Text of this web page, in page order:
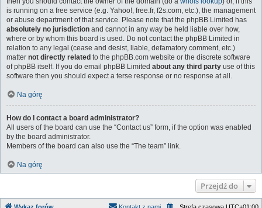
is running on a free service (e.g. Yahoo!, free.fr, f2s.com, etc.), the management
or abuse department of that service. Please note that the phpBB Limited has
absolutely no jurisdiction and cannot in any way be held liable over how,
where or by whom this board is used. Do not contact the phpBB Limited in
relation to any legal (cease and desist, liable, defamatory comment, etc.)
matter not directly related to the phpBB.com website or the discrete software
of phpBB itself. If you do email phpBB Limited about any third party use of this
software then you should expect a terse response or no response at all.
Na górę
How do I contact a board administrator?
All users of the board can use the “Contact us” form, if the option was enabled
by the board administrator.
Members of the board can also use the “The team” link.
Na górę
Przejdź do